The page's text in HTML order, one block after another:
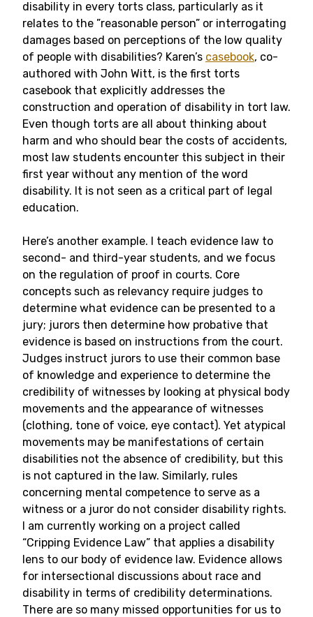
disability in every torts class, particularly as it
relates to the ”reasonable person” or interrogating
damages based on perceptions of the low quality
of people with disabilities? Karen’s casebook, co-
authored with John Witt, is the first torts
casebook that explicitly addresses the
construction and operation of disability in tort law.
Even though torts are all about thinking about
harm and who should bear the costs of accidents,
most law students encounter this subject in their
first year without any mention of the word
disability. It is not seen as a critical part of legal
education.
Here’s another example. I teach evidence law to
second- and third-year students, and we focus
on the regulation of proof in courts. Core
concepts such as relevancy require judges to
determine what evidence can be presented to a
jury; jurors then determine how probative that
evidence is based on instructions from the court.
Judges instruct jurors to use their common base
of knowledge and experience to determine the
credibility of witnesses by looking at physical body
movements and the appearance of witnesses
(clothing, tone of voice, eye contact). Yet atypical
movements may be manifestations of certain
disabilities not the absence of credibility, but this
is not captured in the law. Similarly, rules
concerning mental competence to serve as a
witness or a juror do not consider disability rights.
I am currently working on a project called
“Cripping Evidence Law” that applies a disability
lens to our body of evidence law. Evidence allows
for intersectional discussions about race and
disability in terms of credibility determinations.
There are so many missed opportunities for us to